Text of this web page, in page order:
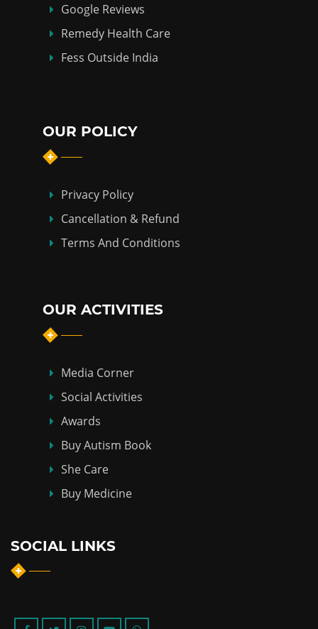
Google Reviews
Remedy Health Care
Fess Outside India
OUR POLICY
Privacy Policy
Cancellation & Refund
Terms And Conditions
OUR ACTIVITIES
Media Corner
Social Activities
Awards
Buy Autism Book
She Care
Buy Medicine
SOCIAL LINKS